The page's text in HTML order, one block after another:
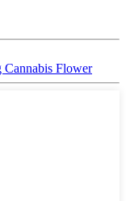
Cannabis Flower